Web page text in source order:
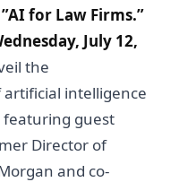
”AI for Law Firms.”
July 12,
the
intelligence
guest
Director of
and co-